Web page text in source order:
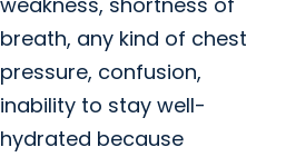
breath, any kind of chest
pressure, confusion,
inability to stay well-
hydrated because